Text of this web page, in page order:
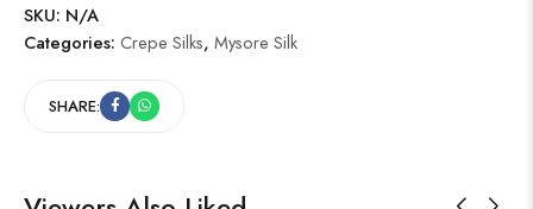
SKU: N/A
Categories: Crepe Silks, Mysore Silk
SHARE: